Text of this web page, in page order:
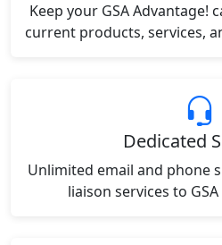
Keep your GSA Advantage!
current products, services,
Dedicated
Unlimited email and phone
liaison services to